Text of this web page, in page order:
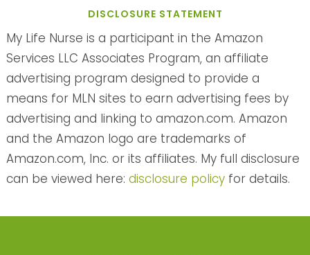
DISCLOSURE STATEMENT
My Life Nurse is a participant in the Amazon
Services LLC Associates Program, an affiliate
advertising program designed to provide a
means for MLN sites to earn advertising fees by
advertising and linking to amazon.com. Amazon
and the Amazon logo are trademarks of
Amazon.com, Inc. or its affiliates. My full disclosure
can be viewed here: disclosure policyfor details.